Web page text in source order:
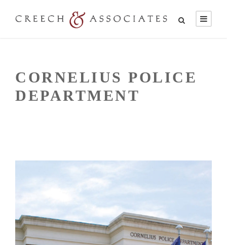
CORNELIUS POLICE
DEPARTMENT